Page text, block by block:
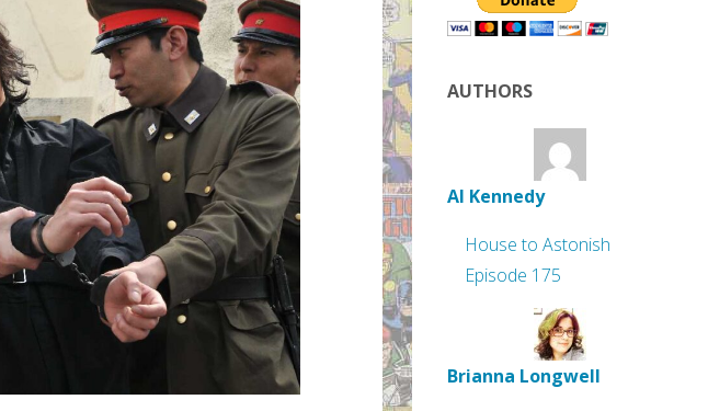
AUTHORS
Al Kennedy
House to Astonish
Episode 175
Brianna Longwell